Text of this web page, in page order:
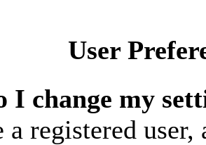
User
I change my
registered